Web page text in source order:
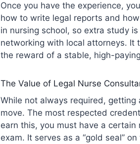
Once you have the experience,
how to write legal reports and
in nursing school, so extra study
networking with local attorneys.
the reward of a stable, high-
The Value of Legal Nurse
While not always required, getting
move. The most respected
earn this, you must have a
exam. It serves as a “gold seal”